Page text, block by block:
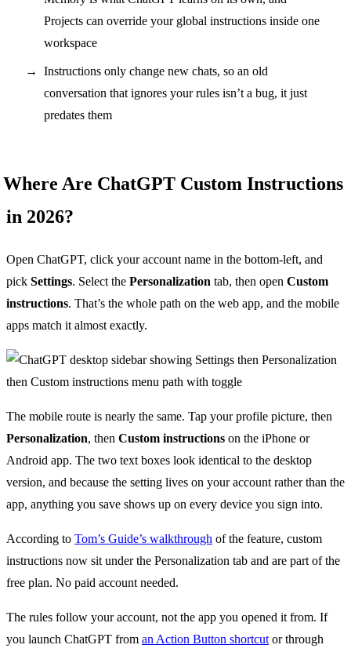
Projects can override your global instructions inside one
workspace
Instructions only change new chats, so an old
conversation that ignores your rules isn’t a bug, it just
predates them
Where Are ChatGPT Custom Instructions
in 2026?
Open ChatGPT, click your account name in the bottom-left, and
pick Settings. Select the Personalization tab, then open Custom
instructions. That’s the whole path on the web app, and the mobile
apps match it almost exactly.
The mobile route is nearly the same. Tap your profile picture, then
Personalization, then Custom instructions on the iPhone or
Android app. The two text boxes look identical to the desktop
version, and because the setting lives on your account rather than the
app, anything you save shows up on every device you sign into.
According to Tom’s Guide’s walkthrough of the feature, custom
instructions now sit under the Personalization tab and are part of the
free plan. No paid account needed.
The rules follow your account, not the app you opened it from. If
you launch ChatGPT from an Action Button shortcut or through